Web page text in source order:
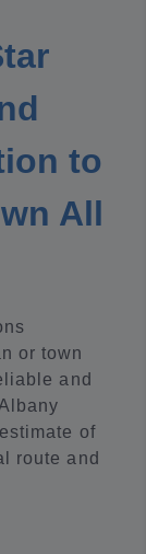
to
All
or town
and
of
route and